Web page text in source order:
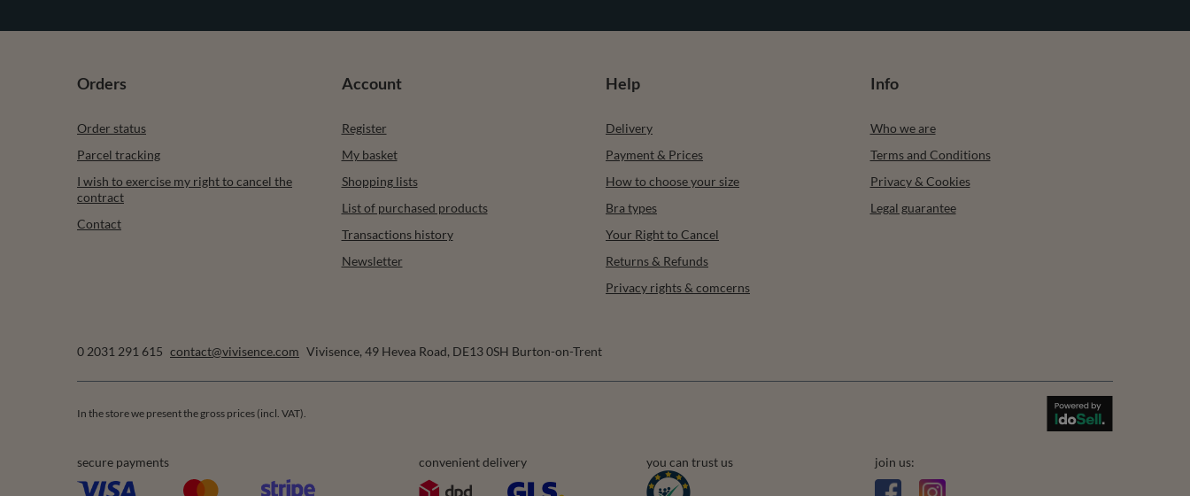
Orders
Order status
Parcel tracking
I wish to exercise my right to cancel the
contract
Contact
Account
Register
My basket
Shopping lists
List of purchased products
Transactions history
Newsletter
Help
Delivery
Payment & Prices
How to choose your size
Bra types
Your Right to Cancel
Returns & Refunds
Privacy rights & comcerns
Info
Who we are
Terms and Conditions
Privacy & Cookies
Legal guarantee
0 2031 291 615 contact@vivisence.com Vivisence, 49 Hevea Road, DE13 0SH Burton-on-Trent
In the store we present the gross prices (incl. VAT).
secure payments convenient delivery you can trust us join us: